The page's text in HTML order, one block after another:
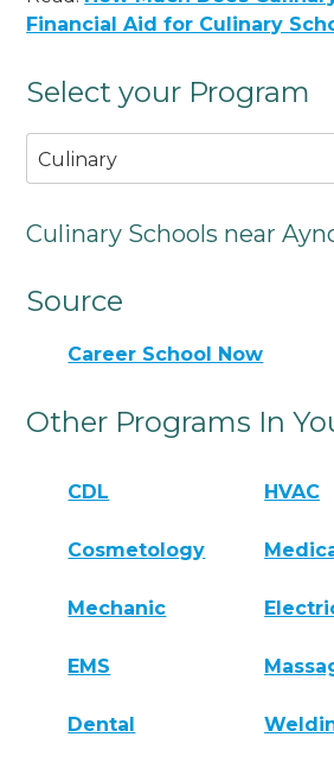
Financial Aid for Culinary
Select your Program
Culinary
Culinary Schools near
Source
Career School Now
Other Programs In
CDL HVAC
Cosmetology
Mechanic
EMS
Dental